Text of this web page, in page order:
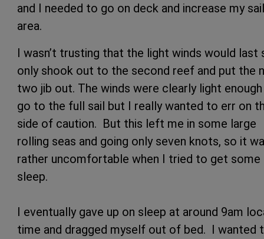
and I needed to go on deck and increase my sail
area.
I wasn’t trusting that the light winds would last
only shook out to the second reef and put the
two jib out. The winds were clearly light
go to the full sail but I really wanted to err on
side of caution. But this left me in some large
rolling seas and going only seven knots, so it
rather uncomfortable when I tried to get some
sleep.
I eventually gave up on sleep at around 9am
time and dragged myself out of bed. I wanted